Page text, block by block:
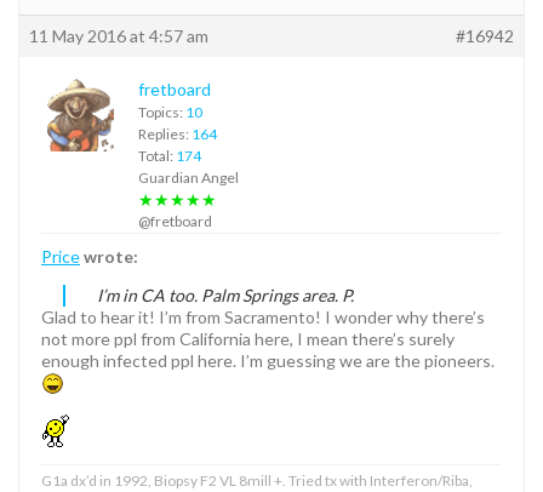
11 May 2016 at 4:57 am #16942
fretboard
Topics: 10
Replies: 164
Total: 174
Guardian Angel
★★★★★
@fretboard
Pricewrote:
I’m in CA too. Palm Springs area. P.
Glad to hear it! I’m from Sacramento! I wonder why there’s
not more ppl from California here, I mean there’s surely
enough infected ppl here. I’m guessing we are the pioneers.
G1a dx’d in 1992, Biopsy F2 VL 8mill +. Tried tx with Interferon/Riba,